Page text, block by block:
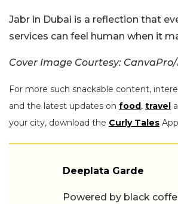
Jabr in Dubai is a reflection that
services can feel human when it
Cover Image Courtesy:
For more such snackable content,
and the latest updates on food, travel
your city, download the Curly Tales
Deeplata Garde
Powered by black